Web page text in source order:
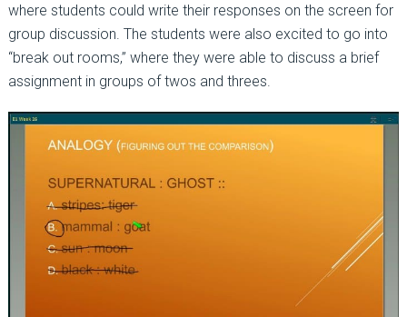
where students could write their responses on the screen for
group discussion. The students were also excited to go into
“break out rooms,” where they were able to discuss a brief
assignment in groups of twos and threes.